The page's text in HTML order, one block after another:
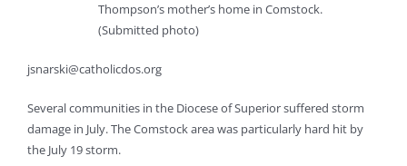
Thompson’s mother’s home in Comstock.
(Submitted photo)
jsnarski@catholicdos.org
Several communities in the Diocese of Superior suffered storm
damage in July. The Comstock area was particularly hard hit by
the July 19 storm.